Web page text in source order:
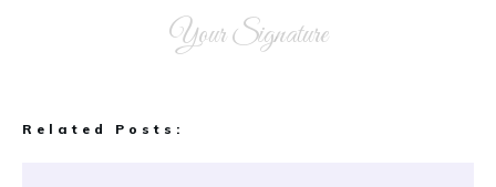
Your Signature
Related Posts: